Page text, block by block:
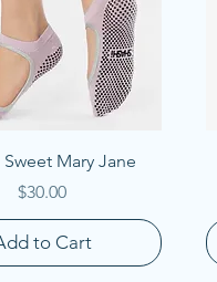
Quick View
Sweet Mary Jane
Price
$30.00
to Cart